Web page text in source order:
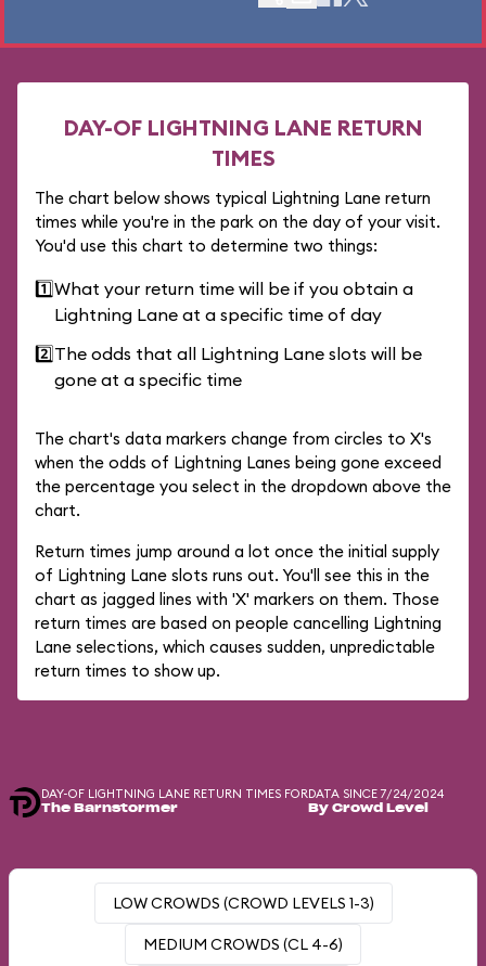
DAY-OF LIGHTNING LANE RETURN
TIMES
The chart below shows typical Lightning Lane return
times while you're in the park on the day of your visit.
You'd use this chart to determine two things:
1️⃣What your return time will be if you obtain a
Lightning Lane at a specific time of day
2️⃣The odds that all Lightning Lane slots will be
gone at a specific time
The chart's data markers change from circles to X's
when the odds of Lightning Lanes being gone exceed
the percentage you select in the dropdown above the
chart.
Return times jump around a lot once the initial supply
of Lightning Lane slots runs out. You'll see this in the
chart as jagged lines with 'X' markers on them. Those
return times are based on people cancelling Lightning
Lane selections, which causes sudden, unpredictable
return times to show up.
DAY-OF LIGHTNING LANE RETURN TIMES FOR
The Barnstormer
DATA SINCE 7/24/2024
By Crowd Level
LOW CROWDS (CROWD LEVELS 1-3)
MEDIUM CROWDS (CL 4-6)